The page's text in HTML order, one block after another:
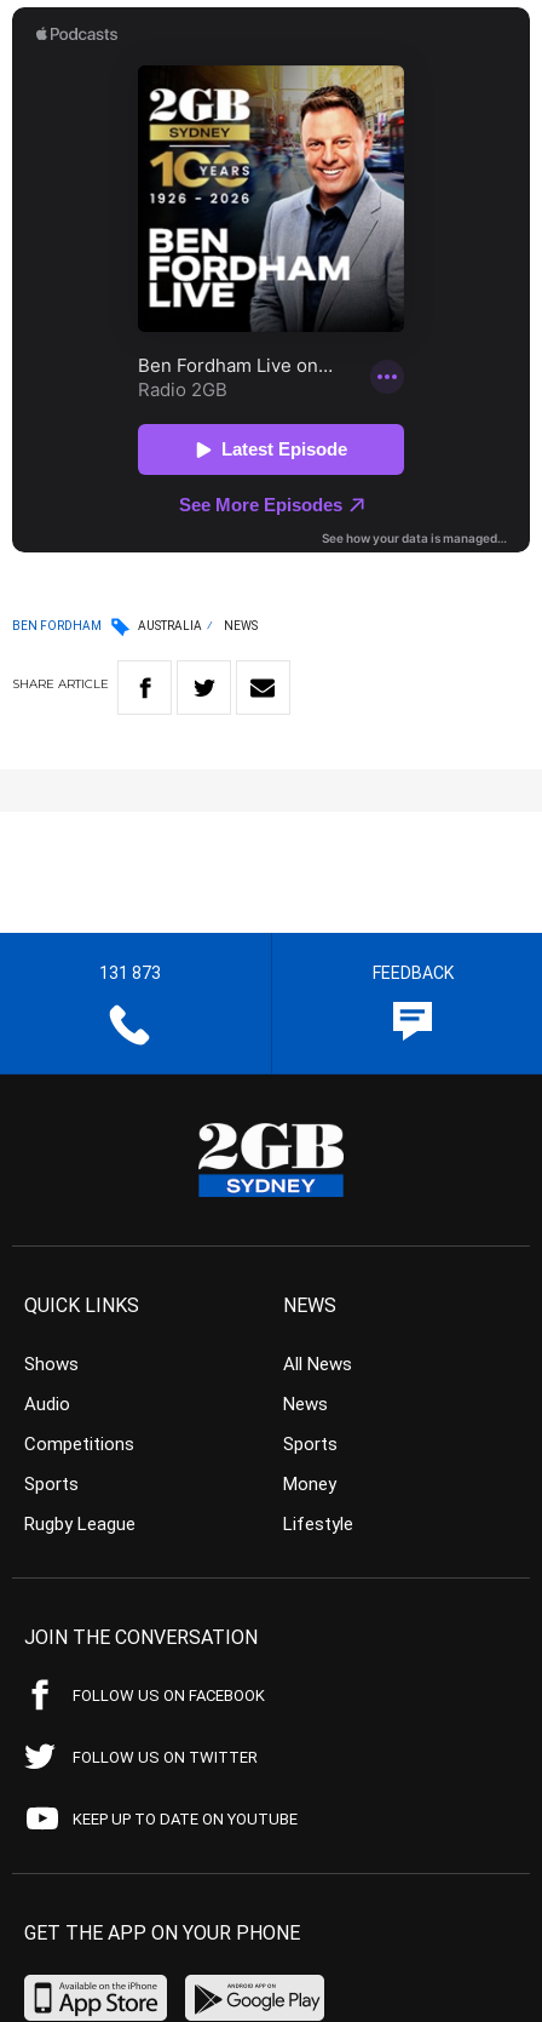
BEN FORDHAM AUSTRALIA NEWS
SHARE ARTICLE
131 873 FEEDBACK
QUICK LINKS
Shows
Audio
Competitions
Sports
Rugby League
NEWS
All News
News
Sports
Money
Lifestyle
JOIN THE CONVERSATION
FOLLOW US ON FACEBOOK
FOLLOW US ON TWITTER
KEEP UP TO DATE ON YOUTUBE
GET THE APP ON YOUR PHONE